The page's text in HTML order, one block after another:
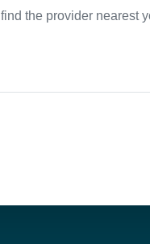
the provider nearest